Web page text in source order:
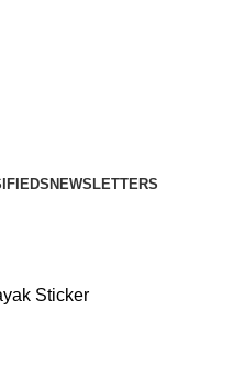
NEWSLETTERS
Sticker